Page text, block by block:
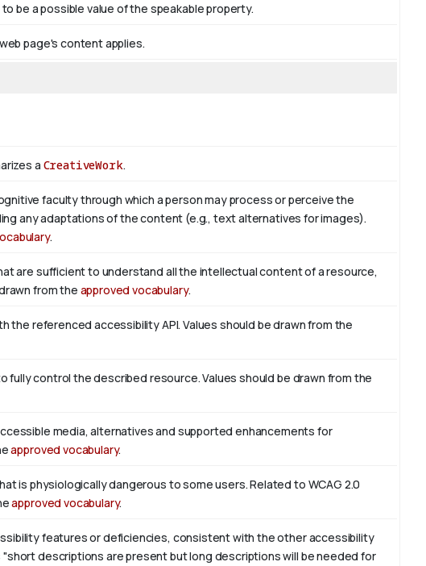
be a possible value of the speakableproperty.
page's content applies.
a CreativeWork.
faculty through which a person may process or perceive the
any adaptations of the content (e.g., text alternatives for images).
.
are sufficient to understand all the intellectual content of a resource,
from the approved vocabulary.
the referenced accessibility API. Values should be drawn from the
control the described resource. Values should be drawn from the
media, alternatives and supported enhancements for
approved vocabulary.
is physiologically dangerous to some users. Related to WCAG 2.0
approved vocabulary.
features or deficiencies, consistent with the other accessibility
descriptions are present but long descriptions will be needed for